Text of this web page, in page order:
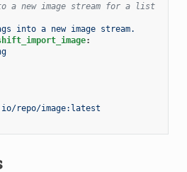
a new image stream for a list
into a new image stream.
:
repo/image:latest